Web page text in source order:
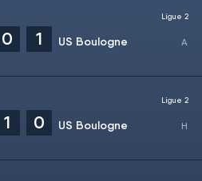
0 1 US Boulogne
Ligue 2
1 0 US Boulogne
Ligue 2